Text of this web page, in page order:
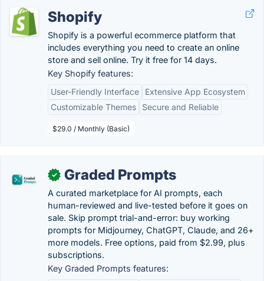
Shopify
Shopify is a powerful ecommerce platform that
includes everything you need to create an online
store and sell online. Try it free for 14 days.
Key Shopify features:
User-Friendly Interface
Extensive App Ecosystem
Customizable Themes
Secure and Reliable
$29.0 / Monthly (Basic)
✓ Graded Prompts
A curated marketplace for AI prompts, each
human-reviewed and live-tested before it goes on
sale. Skip prompt trial-and-error: buy working
prompts for Midjourney, ChatGPT, Claude, and 26+
more models. Free options, paid from $2.99, plus
subscriptions.
Key Graded Prompts features: